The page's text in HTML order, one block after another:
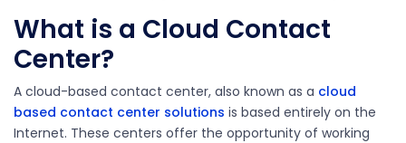
What is a Cloud Contact
Center?
A cloud-based contact center, also known as a cloud
based contact center solutions is based entirely on the
Internet. These centers offer the opportunity of working